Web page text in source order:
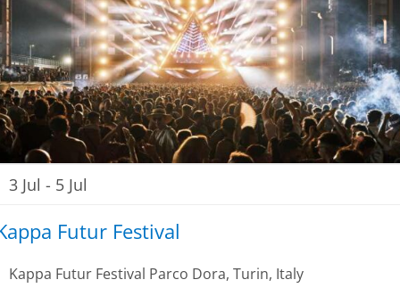
Futur Festival
3 Jul - 5 Jul
Kappa Futur Festival Parco Dora, Turin, Italy